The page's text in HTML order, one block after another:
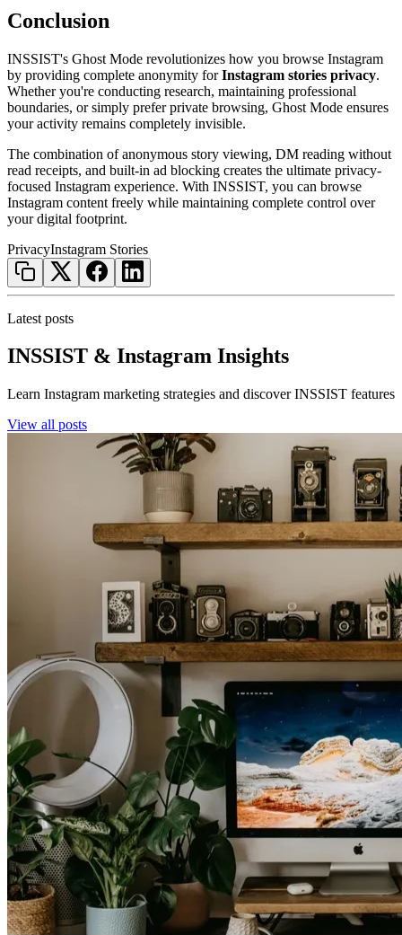
Conclusion
INSSIST's Ghost Mode revolutionizes how you browse Instagram
by providing complete anonymity forInstagram stories privacy.
Whether you're conducting research, maintaining professional
boundaries, or simply prefer private browsing, Ghost Mode ensures
your activity remains completely invisible.
The combination of anonymous story viewing, DM reading without
read receipts, and built-in ad blocking creates the ultimate privacy-
focused Instagram experience. With INSSIST, you can browse
Instagram content freely while maintaining complete control over
your digital footprint.
PrivacyInstagram Stories
Latest posts
INSSIST & Instagram Insights
Learn Instagram marketing strategies and discover INSSIST features
View all posts